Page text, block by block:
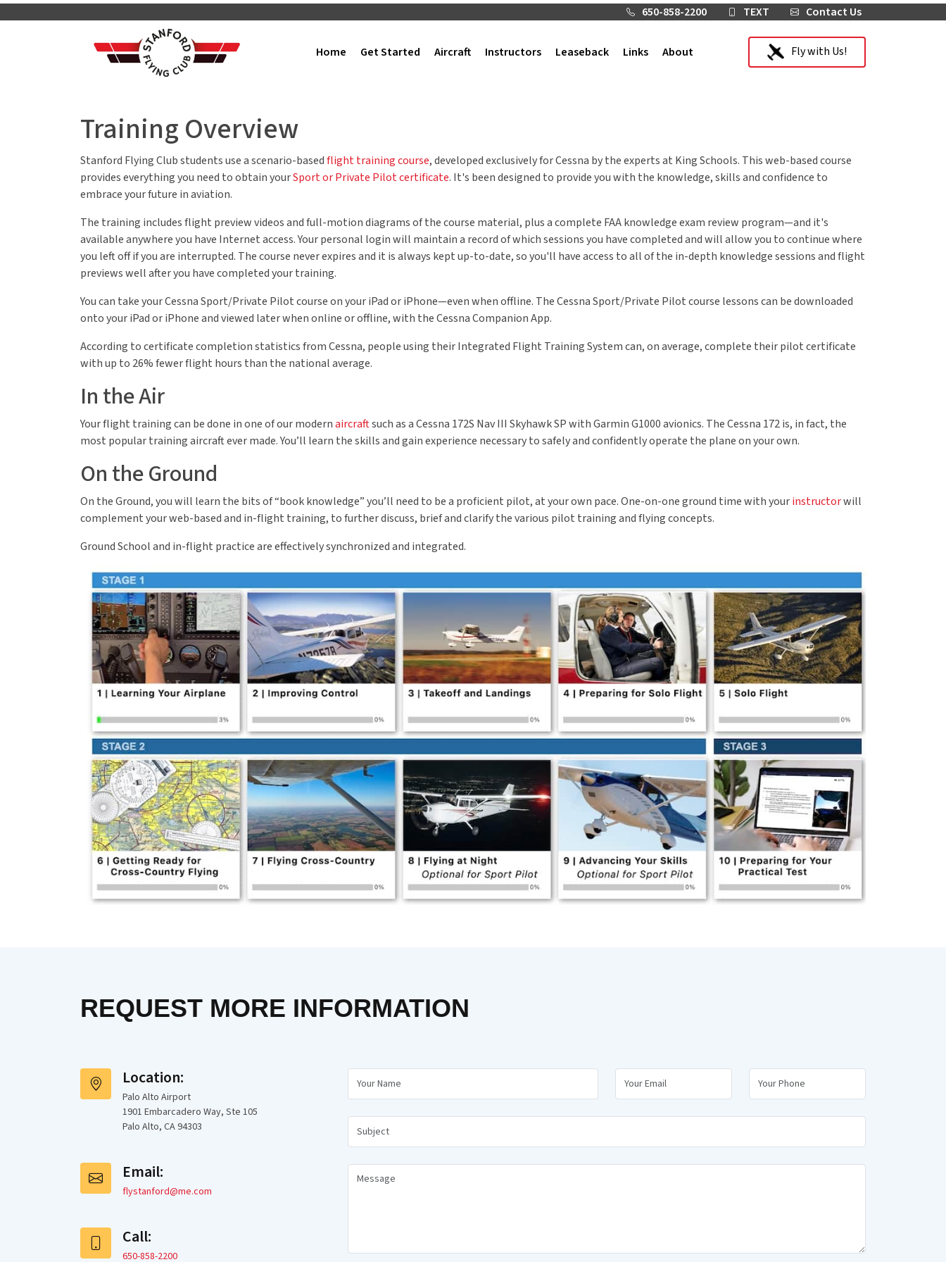
650-858-2200 TEXT Contact Us
Home Get Started Aircraft Instructors Leaseback Links About Fly with Us!
Training Overview
Stanford Flying Club students use a scenario-basedflight training course, developed exclusively for Cessna by the experts at King Schools. This web-based course
provides everything you need to obtain yourSport or Private Pilot certificate. It's been designed to provide you with the knowledge, skills and confidence to
embrace your future in aviation.
The training includes flight preview videos and full-motion diagrams of the course material, plus a complete FAA knowledge exam review program—and it's
available anywhere you have Internet access. Your personal login will maintain a record of which sessions you have completed and will allow you to continue where
you left off if you are interrupted. The course never expires and it is always kept up-to-date, so you'll have access to all of the in-depth knowledge sessions and flight
previews well after you have completed your training.
You can take your Cessna Sport/Private Pilot course on your iPad or iPhone—even when offline. The Cessna Sport/Private Pilot course lessons can be downloaded
onto your iPad or iPhone and viewed later when online or offline, with the Cessna Companion App.
According to certificate completion statistics from Cessna, people using their Integrated Flight Training System can, on average, complete their pilot certificate
with up to 26% fewer flight hours than the national average.
In the Air
Your flight training can be done in one of our modernaircraftsuch as a Cessna 172S Nav III Skyhawk SP with Garmin G1000 avionics. The Cessna 172 is, in fact, the
most popular training aircraft ever made. You’ll learn the skills and gain experience necessary to safely and confidently operate the plane on your own.
On the Ground
On the Ground, you will learn the bits of “book knowledge” you’ll need to be a proficient pilot, at your own pace. One-on-one ground time with yourinstructorwill
complement your web-based and in-flight training, to further discuss, brief and clarify the various pilot training and flying concepts.
Ground School and in-flight practice are effectively synchronized and integrated.
REQUEST MORE INFORMATION
Location:
Palo Alto Airport
1901 Embarcadero Way, Ste 105
Palo Alto, CA 94303
Email:
flystanford@me.com
Call:
650-858-2200